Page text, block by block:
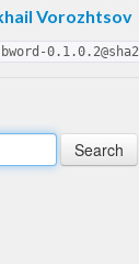
Vorozhtsov